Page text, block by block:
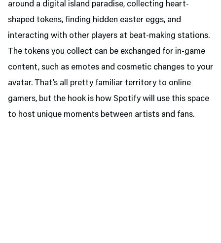
around a digital island paradise, collecting heart-
shaped tokens, finding hidden easter eggs, and
interacting with other players at beat-making stations.
The tokens you collect can be exchanged for in-game
content, such as emotes and cosmetic changes to your
avatar. That’s all pretty familiar territory to online
gamers, but the hook is how Spotify will use this space
to host unique moments between artists and fans.